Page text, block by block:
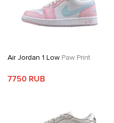
Air Jordan 1 Low Paw Print
7750 RUB